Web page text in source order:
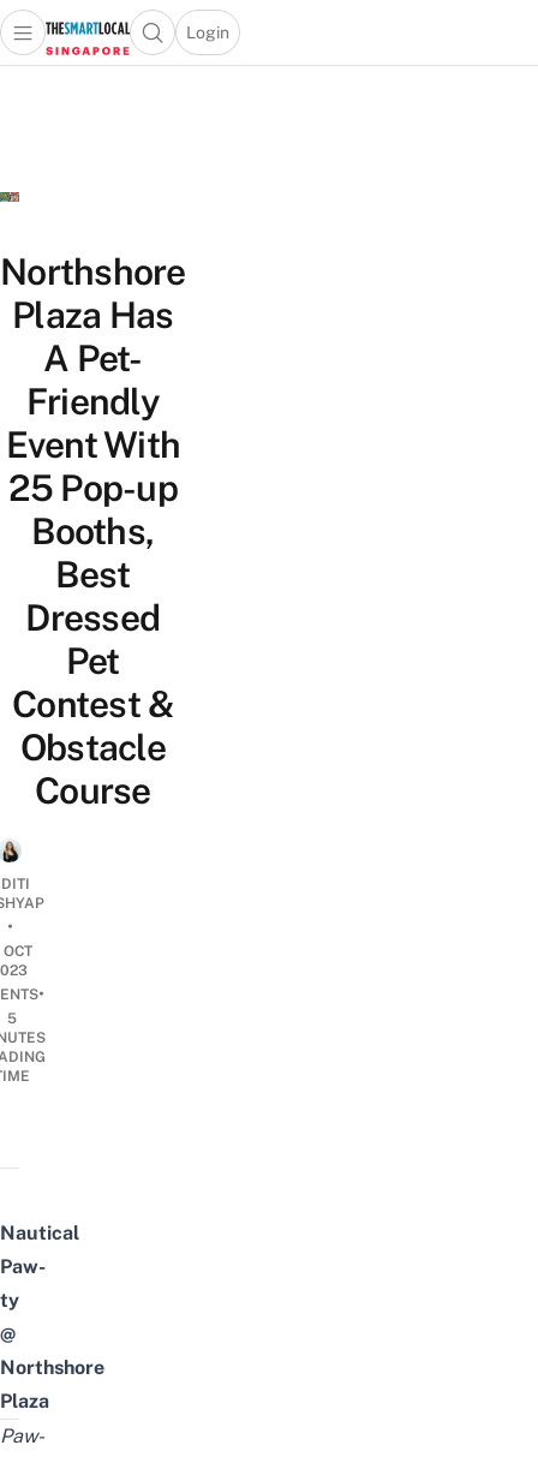
Travel
Lifestyle
Portal
Open main menuOpen search popup
Login
menu
Northshore
Plaza Has
A Pet-
Friendly
Event With
25 Pop-up
Booths,
Best
Dressed
Pet
Contest &
Obstacle
Course
•
OCT
•
5
Nautical
Paw-
ty
@
Northshore
Plaza
Paw-